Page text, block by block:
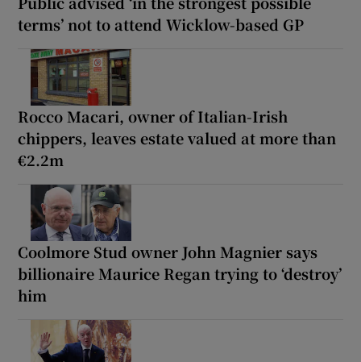
terms’ not to attend Wicklow-based GP
Rocco Macari, owner of Italian-Irish
chippers, leaves estate valued at more than
€2.2m
Coolmore Stud owner John Magnier says
billionaire Maurice Regan trying to ‘destroy’
him